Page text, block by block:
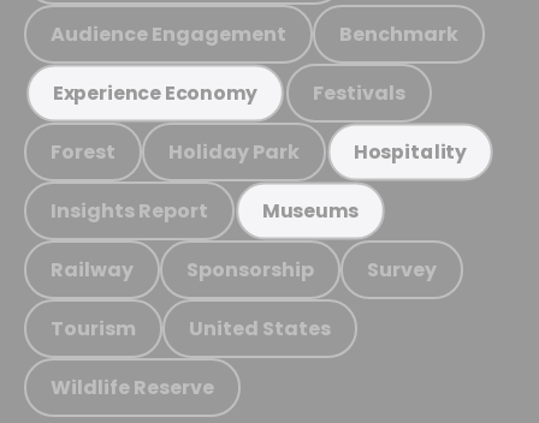
Audience Engagement Benchmark
Experience Economy Festivals
Forest Holiday Park Hospitality
Insights Report Museums
Railway Sponsorship Survey
Tourism United States
Wildlife Reserve